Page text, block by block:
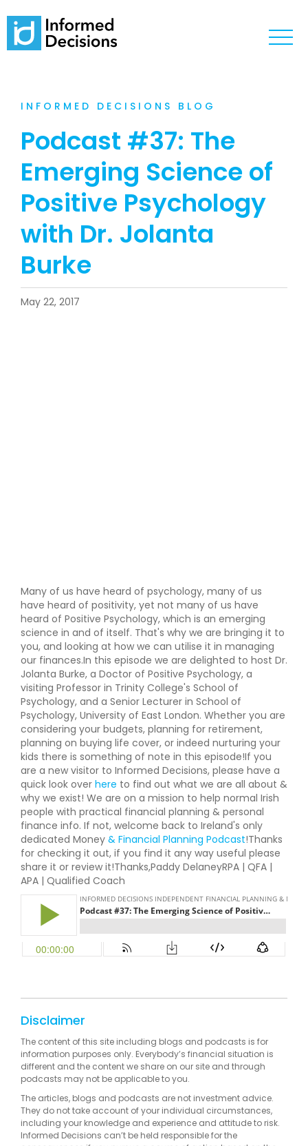
INFORMED DECISIONS BLOG
Podcast #37: The
Emerging Science of
Positive Psychology
with Dr. Jolanta
Burke
May 22, 2017
Many of us have heard of psychology, many of us
have heard of positivity, yet not many of us have
heard of Positive Psychology, which is an emerging
science in and of itself. That's why we are bringing it to
you, and looking at how we can utilise it in managing
our finances.In this episode we are delighted to host Dr.
Jolanta Burke, a Doctor of Positive Psychology, a
visiting Professor in Trinity College's School of
Psychology, and a Senior Lecturer in School of
Psychology, University of East London. Whether you are
considering your budgets, planning for retirement,
planning on buying life cover, or indeed nurturing your
kids there is something of note in this episode!If you
are a new visitor to Informed Decisions, please have a
quick look over here to find out what we are all about &
why we exist! We are on a mission to help normal Irish
people with practical financial planning & personal
finance info. If not, welcome back to Ireland's only
dedicated Money & Financial Planning Podcast!Thanks
for checking it out, if you find it any way useful please
share it or review it!Thanks,Paddy DelaneyRPA | QFA |
APA | Qualified Coach
Disclaimer
The content of this site including blogs and podcasts is for
information purposes only. Everybody’s financial situation is
different and the content we share on our site and through
podcasts may not be applicable to you.
The articles, blogs and podcasts are not investment advice.
They do not take account of your individual circumstances,
including your knowledge and experience and attitude to risk.
Informed Decisions can’t be held responsible for the